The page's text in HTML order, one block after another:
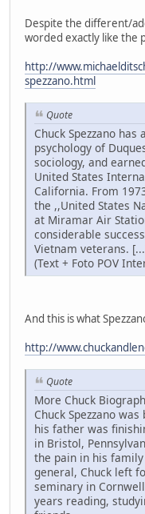
Despite the different/
worded exactly like the
http://
spezzano.html
Quote
Chuck Spezzano
psychology of
sociology, and
United States
California. From
the ,,United States
at Miramar Air
considerable
Vietnam veterans.
(Text + Foto POV
And this is what
http://
Quote
More Chuck
Chuck Spezzano
his father was
in Bristol,
the pain in his
general, Chuck left
seminary in
years reading,